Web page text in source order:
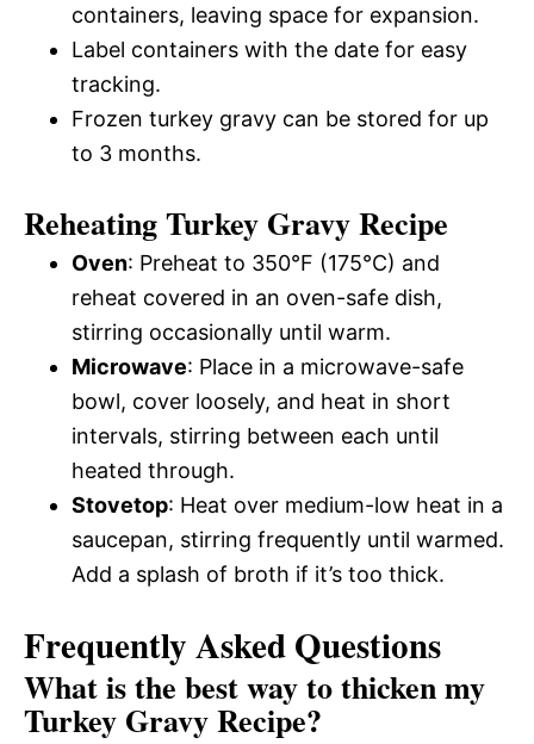
containers, leaving space for expansion.
Label containers with the date for easy
tracking.
Frozen turkey gravy can be stored for up
to 3 months.
Reheating Turkey Gravy Recipe
Oven: Preheat to 350°F (175°C) and
reheat covered in an oven-safe dish,
stirring occasionally until warm.
Microwave: Place in a microwave-safe
bowl, cover loosely, and heat in short
intervals, stirring between each until
heated through.
Stovetop: Heat over medium-low heat in a
saucepan, stirring frequently until warmed.
Add a splash of broth if it’s too thick.
Frequently Asked Questions
What is the best way to thicken my
Turkey Gravy Recipe?